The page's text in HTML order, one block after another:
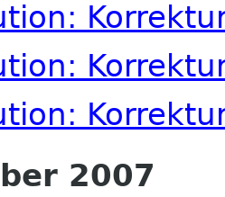
2007